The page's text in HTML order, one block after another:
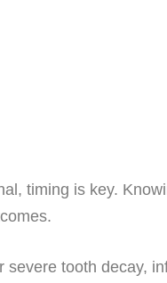
timing is key.
severe tooth decay,